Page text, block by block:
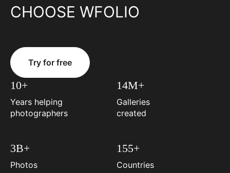
CHOOSE WFOLIO
Try for free
10+
Years helping
photographers
14M+
Galleries
created
3B+
Photos
155+
Countries